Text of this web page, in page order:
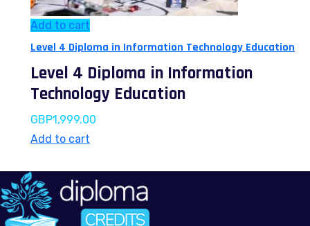
Add to cart
Level 4 Diploma in Information Technology Education
Level 4 Diploma in Information
Technology Education
GBP1,999.00
Add to cart